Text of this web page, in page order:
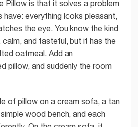
Pillow is that it solves a problem
have: everything looks pleasant,
the eye. You know the kind
and tasteful, but it has the
oatmeal. Add an
pillow, and suddenly the room
of pillow on a cream sofa, a tan
wood bench, and each